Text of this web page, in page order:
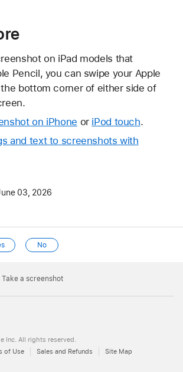
on iPad models that
Pencil, you can swipe your Apple
bottom corner of either side of
on iPhone or iPod touch.
and text to screenshots with
03, 2026
No
Take a screenshot
Inc. All rights reserved.
of Use Sales and Refunds Site Map